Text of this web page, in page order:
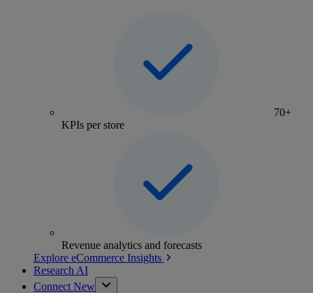
70+
KPIs per store
Revenue analytics and forecasts
Explore eCommerce Insights
Research AI
Connect New